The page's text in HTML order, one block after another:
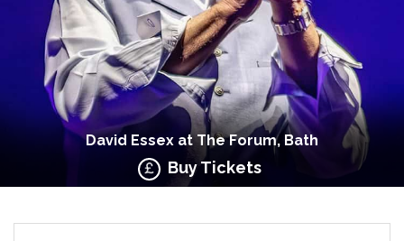
David Essex at The Forum, Bath
Buy Tickets